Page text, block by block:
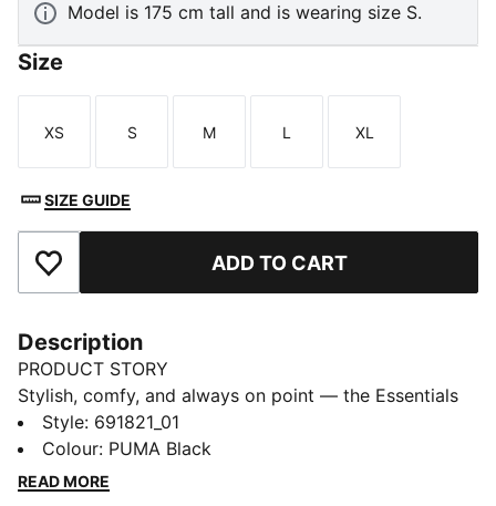
Model is 175 cm tall and is wearing size S.
Size
Size
XS
Size
S
Size
M
Size
L
Size
XL
SIZE GUIDE
Add to Favourites ADD TO CART
Description
PRODUCT STORY
Stylish, comfy, and always on point — the Essentials
Graphic collection is made for easygoing days.
Whether you're lounging, grabbing coffee, or out and
about, these pieces strike the perfect balance
Style: 691821_01
Colour: PUMA Black
READ MORE